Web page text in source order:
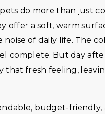
do more than just
offer a soft, warm
noise of daily life. The
complete. But day
that fresh feeling,
budget-